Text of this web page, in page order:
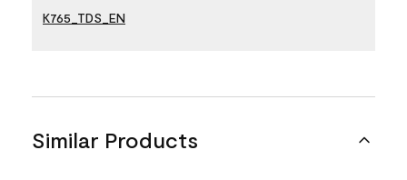
K765_TDS_EN
Similar Products